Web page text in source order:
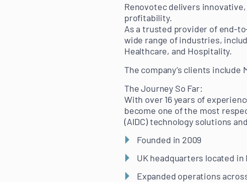
Renovotec delivers
profitability.
As a trusted provider of end-
wide range of industries,
Healthcare, and Hospitality.
The company’s clients include
The Journey So Far:
With over 16 years of
become one of the most
(AIDC) technology solutions
Founded in 2009
UK headquarters located
Expanded operations